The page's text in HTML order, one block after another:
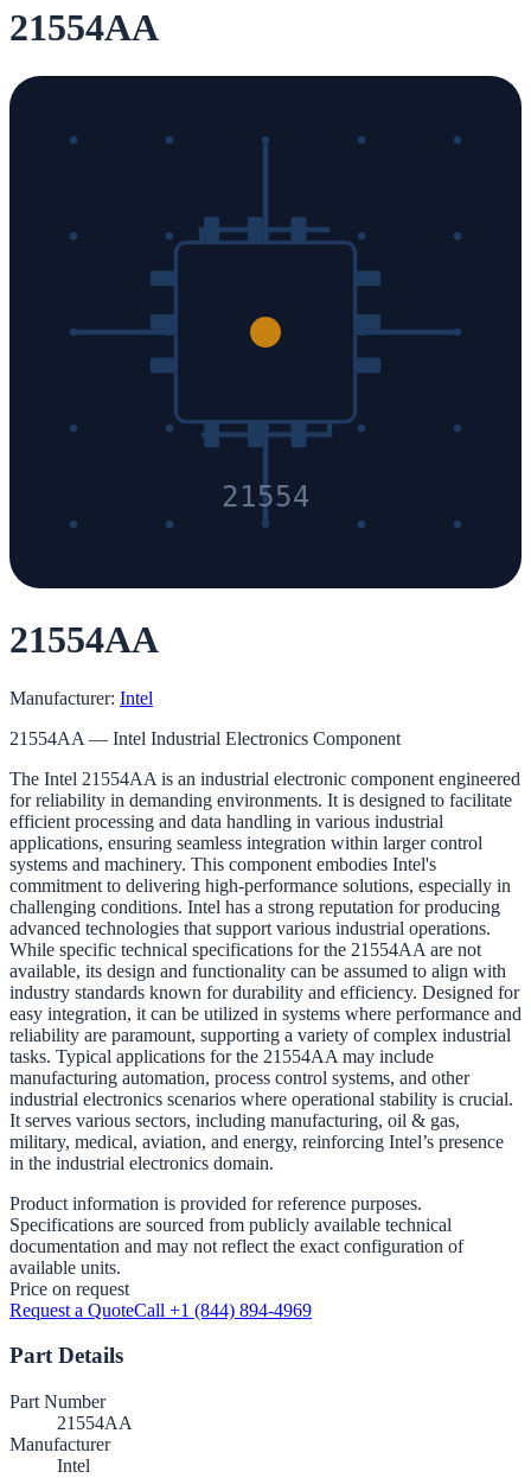
21554AA
21554
21554AA
Manufacturer: Intel
21554AA — Intel Industrial Electronics Component
The Intel 21554AA is an industrial electronic component engineered
for reliability in demanding environments. It is designed to facilitate
efficient processing and data handling in various industrial
applications, ensuring seamless integration within larger control
systems and machinery. This component embodies Intel's
commitment to delivering high-performance solutions, especially in
challenging conditions. Intel has a strong reputation for producing
advanced technologies that support various industrial operations.
While specific technical specifications for the 21554AA are not
available, its design and functionality can be assumed to align with
industry standards known for durability and efficiency. Designed for
easy integration, it can be utilized in systems where performance and
reliability are paramount, supporting a variety of complex industrial
tasks. Typical applications for the 21554AA may include
manufacturing automation, process control systems, and other
industrial electronics scenarios where operational stability is crucial.
It serves various sectors, including manufacturing, oil & gas,
military, medical, aviation, and energy, reinforcing Intel’s presence
in the industrial electronics domain.
Product information is provided for reference purposes.
Specifications are sourced from publicly available technical
documentation and may not reflect the exact configuration of
available units.
Price on request
Request a QuoteCall +1 (844) 894-4969
Part Details
Part Number
21554AA
Manufacturer
Intel